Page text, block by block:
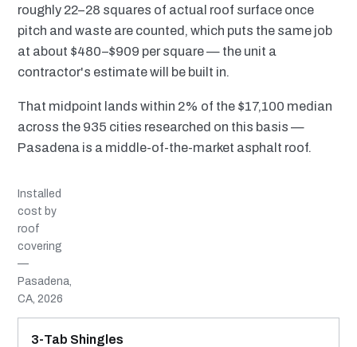
roughly 22–28 squares of actual roof surface once
pitch and waste are counted, which puts the same job
at about $480–$909 per square — the unit a
contractor's estimate will be built in.
That midpoint lands within 2% of the $17,100 median
across the 935 cities researched on this basis —
Pasadena is a middle-of-the-market asphalt roof.
Installed
cost by
roof
covering
—
Pasadena,
CA, 2026
MATERIAL
INSTALLED RANGE
SERVICE LIFE
BEST SUITED TO
3-Tab Shingles